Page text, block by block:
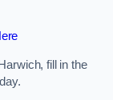
fill in the